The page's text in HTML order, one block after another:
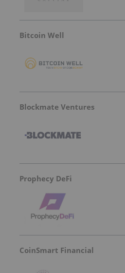
Bitcoin Well
Blockmate Ventures
Prophecy DeFi
CoinSmart Financial